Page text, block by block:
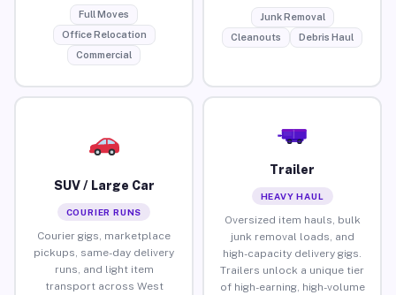
Full Moves
Office Relocation
Commercial
Junk Removal
Cleanouts
Debris Haul
SUV / Large Car
COURIER RUNS
Courier gigs, marketplace
pickups, same-day delivery
runs, and light item
transport across West
Trailer
HEAVY HAUL
Oversized item hauls, bulk
junk removal loads, and
high-capacity delivery gigs.
Trailers unlock a unique tier
of high-earning, high-volume